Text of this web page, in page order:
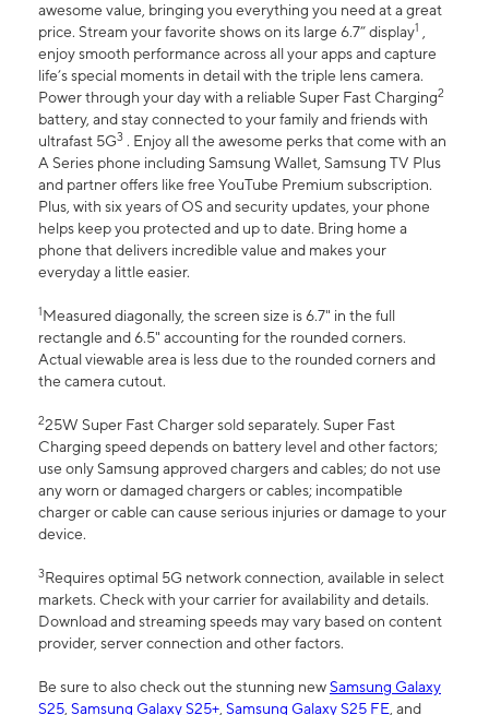
awesome value, bringing you everything you need at a great
price. Stream your favorite shows on its large 6.7” display1 ,
enjoy smooth performance across all your apps and capture
life’s special moments in detail with the triple lens camera.
Power through your day with a reliable Super Fast Charging2
battery, and stay connected to your family and friends with
ultrafast 5G3 . Enjoy all the awesome perks that come with an
A Series phone including Samsung Wallet, Samsung TV Plus
and partner offers like free YouTube Premium subscription.
Plus, with six years of OS and security updates, your phone
helps keep you protected and up to date. Bring home a
phone that delivers incredible value and makes your
everyday a little easier.
1Measured diagonally, the screen size is 6.7" in the full
rectangle and 6.5" accounting for the rounded corners.
Actual viewable area is less due to the rounded corners and
the camera cutout.
225W Super Fast Charger sold separately. Super Fast
Charging speed depends on battery level and other factors;
use only Samsung approved chargers and cables; do not use
any worn or damaged chargers or cables; incompatible
charger or cable can cause serious injuries or damage to your
device.
3Requires optimal 5G network connection, available in select
markets. Check with your carrier for availability and details.
Download and streaming speeds may vary based on content
provider, server connection and other factors.
Be sure to also check out the stunning newSamsung Galaxy
S25, Samsung Galaxy S25+, Samsung Galaxy S25 FE, and